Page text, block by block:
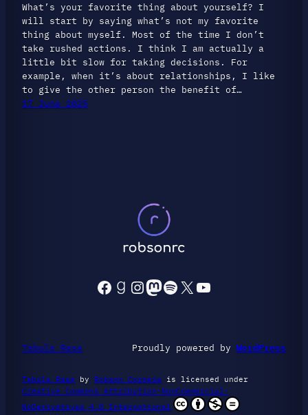
What’s your favorite thing about yourself? I
will start by saying what’s not my favorite
thing about myself. Most of the time I don’t
take rushed actions. I think I am actually a
little bit slow for taking decisions. For
example, when it’s about relationships, I like
to give the other person the benefit of…
17 June 2025
Facebook
Goodreads
Instagram
Mastodon
Spotify
X YouTube
Tabula Rasa Proudly powered by WordPress
Tabula Rasa by Robson Correia is licensed under
Creative Commons Attribution-NonCommercial-
NoDerivatives 4.0 International